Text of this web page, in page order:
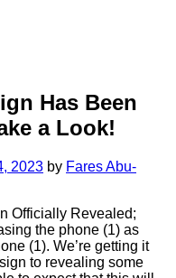
Has Been
a Look!
2023 by Fares Abu-
Officially Revealed;
the phone (1) as
(1). We’re getting it
to revealing some